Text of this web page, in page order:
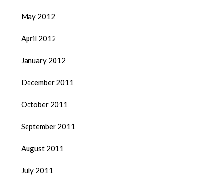
May 2012
April 2012
January 2012
December 2011
October 2011
September 2011
August 2011
July 2011